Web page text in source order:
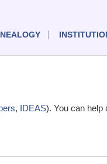
, IDEAS). You can help